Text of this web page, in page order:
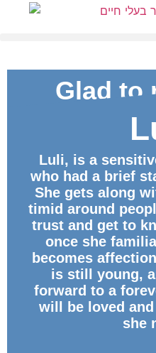
Glad to
ID
Luli, is a
who had a brief
She gets along
timid around
trust and get to
once she
becomes
is still young,
forward to a
will be loved
she